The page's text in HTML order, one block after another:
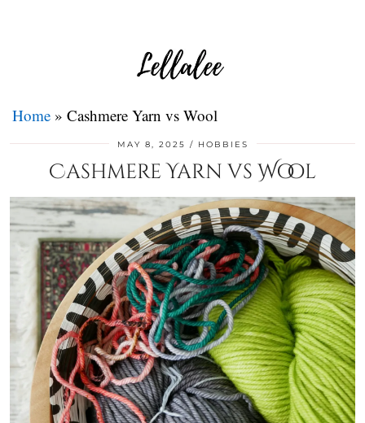
Home » Cashmere Yarn vs Wool
MAY 8, 2025 HOBBIES
Cashmere Yarn vs Wool